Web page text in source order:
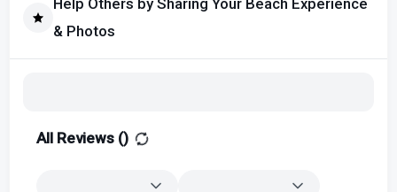
& Photos
All Reviews ()